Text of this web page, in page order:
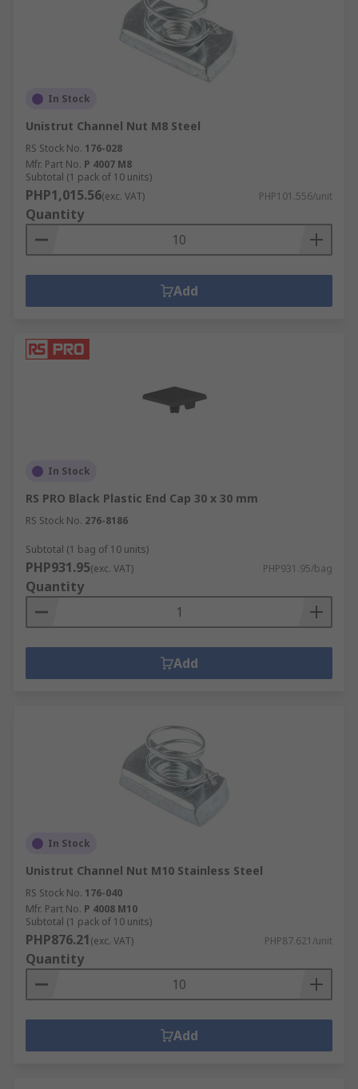
In Stock
Unistrut Channel Nut M8 Steel
RS Stock No. 176-028
Mfr. Part No. P 4007 M8
Subtotal (1 pack of 10 units)
PHP1,015.56(exc. VAT) PHP101.556/unit
Quantity
Add
In Stock
RS PRO Black Plastic End Cap 30 x 30 mm
RS Stock No. 276-8186
Subtotal (1 bag of 10 units)
PHP931.95(exc. VAT) PHP931.95/bag
Quantity
Add
In Stock
Unistrut Channel Nut M10 Stainless Steel
RS Stock No. 176-040
Mfr. Part No. P 4008 M10
Subtotal (1 pack of 10 units)
PHP876.21(exc. VAT) PHP87.621/unit
Quantity
Add